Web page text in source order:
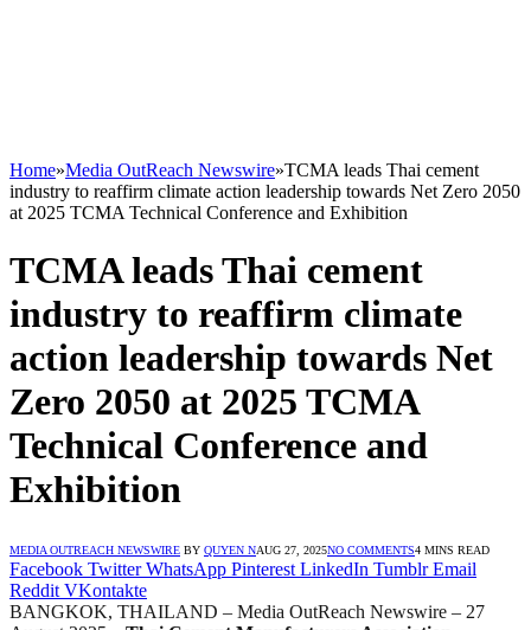
Home»Media OutReach Newswire»TCMA leads Thai cement
industry to reaffirm climate action leadership towards Net Zero 2050
at 2025 TCMA Technical Conference and Exhibition
TCMA leads Thai cement
industry to reaffirm climate
action leadership towards Net
Zero 2050 at 2025 TCMA
Technical Conference and
Exhibition
MEDIA OUTREACH NEWSWIRE BY QUYEN NAUG 27, 2025NO COMMENTS4 MINS READ
Facebook Twitter WhatsApp Pinterest LinkedIn Tumblr Email
Reddit VKontakte
BANGKOK, THAILAND – Media OutReach Newswire – 27